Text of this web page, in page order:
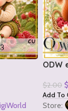
ODW
$2.00 $
Add To
Store: